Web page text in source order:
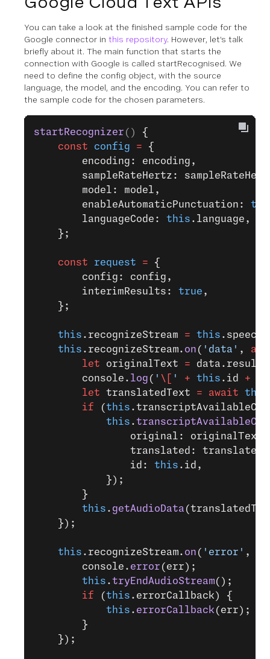
You can take a look at the finished sample code for the
Google connector in this repository. However, let’s talk
briefly about it. The main function that starts the
connection with Google is called startRecognised. We
need to define the config object, with the source
language, the model, and the encoding. You can refer to
the sample code for the chosen parameters.
startRecognizer () {
    const
config = {
        encoding: encoding,
sampleRateHertz:
        model: model,
        enableAutomaticPunctuation:
        languageCode:
this .language,
    };
    const
request = {
        config: config,
        interimResults:
true ,
    };
    this
.recognizeStream = this
    this
.recognizeStream. on ( 'data' ,
        let
originalText =
        console.
log ( ' \[ ' + this .id +
        let
translatedText = await this
        if
(this
            this
.
                original: originalText,
translated:
                id:
this .id,
            });
        }
        this
. getAudioData
    });
    this
.recognizeStream. on ( 'error' , (
        console.
error (err);
        this
.tryEndAudioStream();
        if
(this .errorCallback) {
            this
. errorCallback (err);
        }
    });